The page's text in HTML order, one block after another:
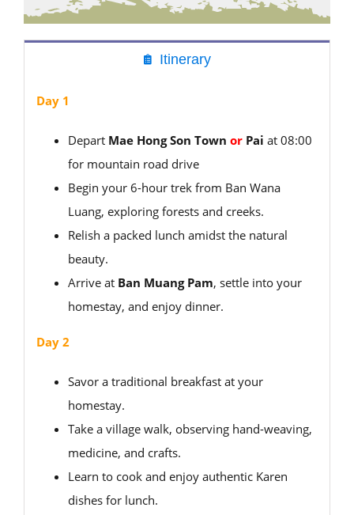
Itinerary
Day 1
Depart Mae Hong Son Town orPai at 08:00
for mountain road drive
Begin your 6-hour trek from Ban Wana
Luang, exploring forests and creeks.
Relish a packed lunch amidst the natural
beauty.
Arrive at Ban Muang Pam, settle into your
homestay, and enjoy dinner.
Day 2
Savor a traditional breakfast at your
homestay.
Take a village walk, observing hand-weaving,
medicine, and crafts.
Learn to cook and enjoy authentic Karen
dishes for lunch.